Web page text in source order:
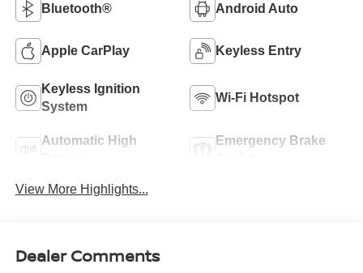
Bluetooth® Android Auto
Apple CarPlay Keyless Entry
Keyless Ignition
System
Wi-Fi Hotspot
Automatic High
Emergency Brake
View More Highlights...
Dealer Comments